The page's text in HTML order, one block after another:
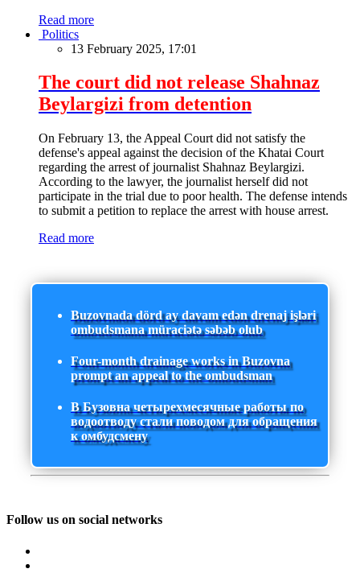
Read more
Politics
13 February 2025, 17:01
The court did not release Shahnaz
Beylargizi from detention
On February 13, the Appeal Court did not satisfy the
defense's appeal against the decision of the Khatai Court
regarding the arrest of journalist Shahnaz Beylargizi.
According to the lawyer, the journalist herself did not
participate in the trial due to poor health. The defense intends
to submit a petition to replace the arrest with house arrest.
Read more
Buzovnada dörd ay davam edən drenaj işləri
ombudsmana müraciətə səbəb olub
Four-month drainage works in Buzovna
prompt an appeal to the ombudsman
В Бузовна четырехмесячные работы по
водоотводу стали поводом для обращения
к омбудсмену
Follow us on social networks